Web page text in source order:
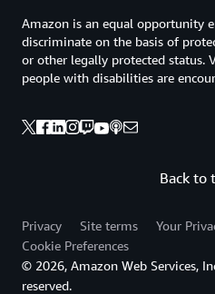
Back to
Amazon is an equal opportunity
discriminate on the basis of
or other legally protected status.
people with disabilities are
Privacy Site terms
Your
Cookie Preferences
© 2026, Amazon Web Services,
reserved.